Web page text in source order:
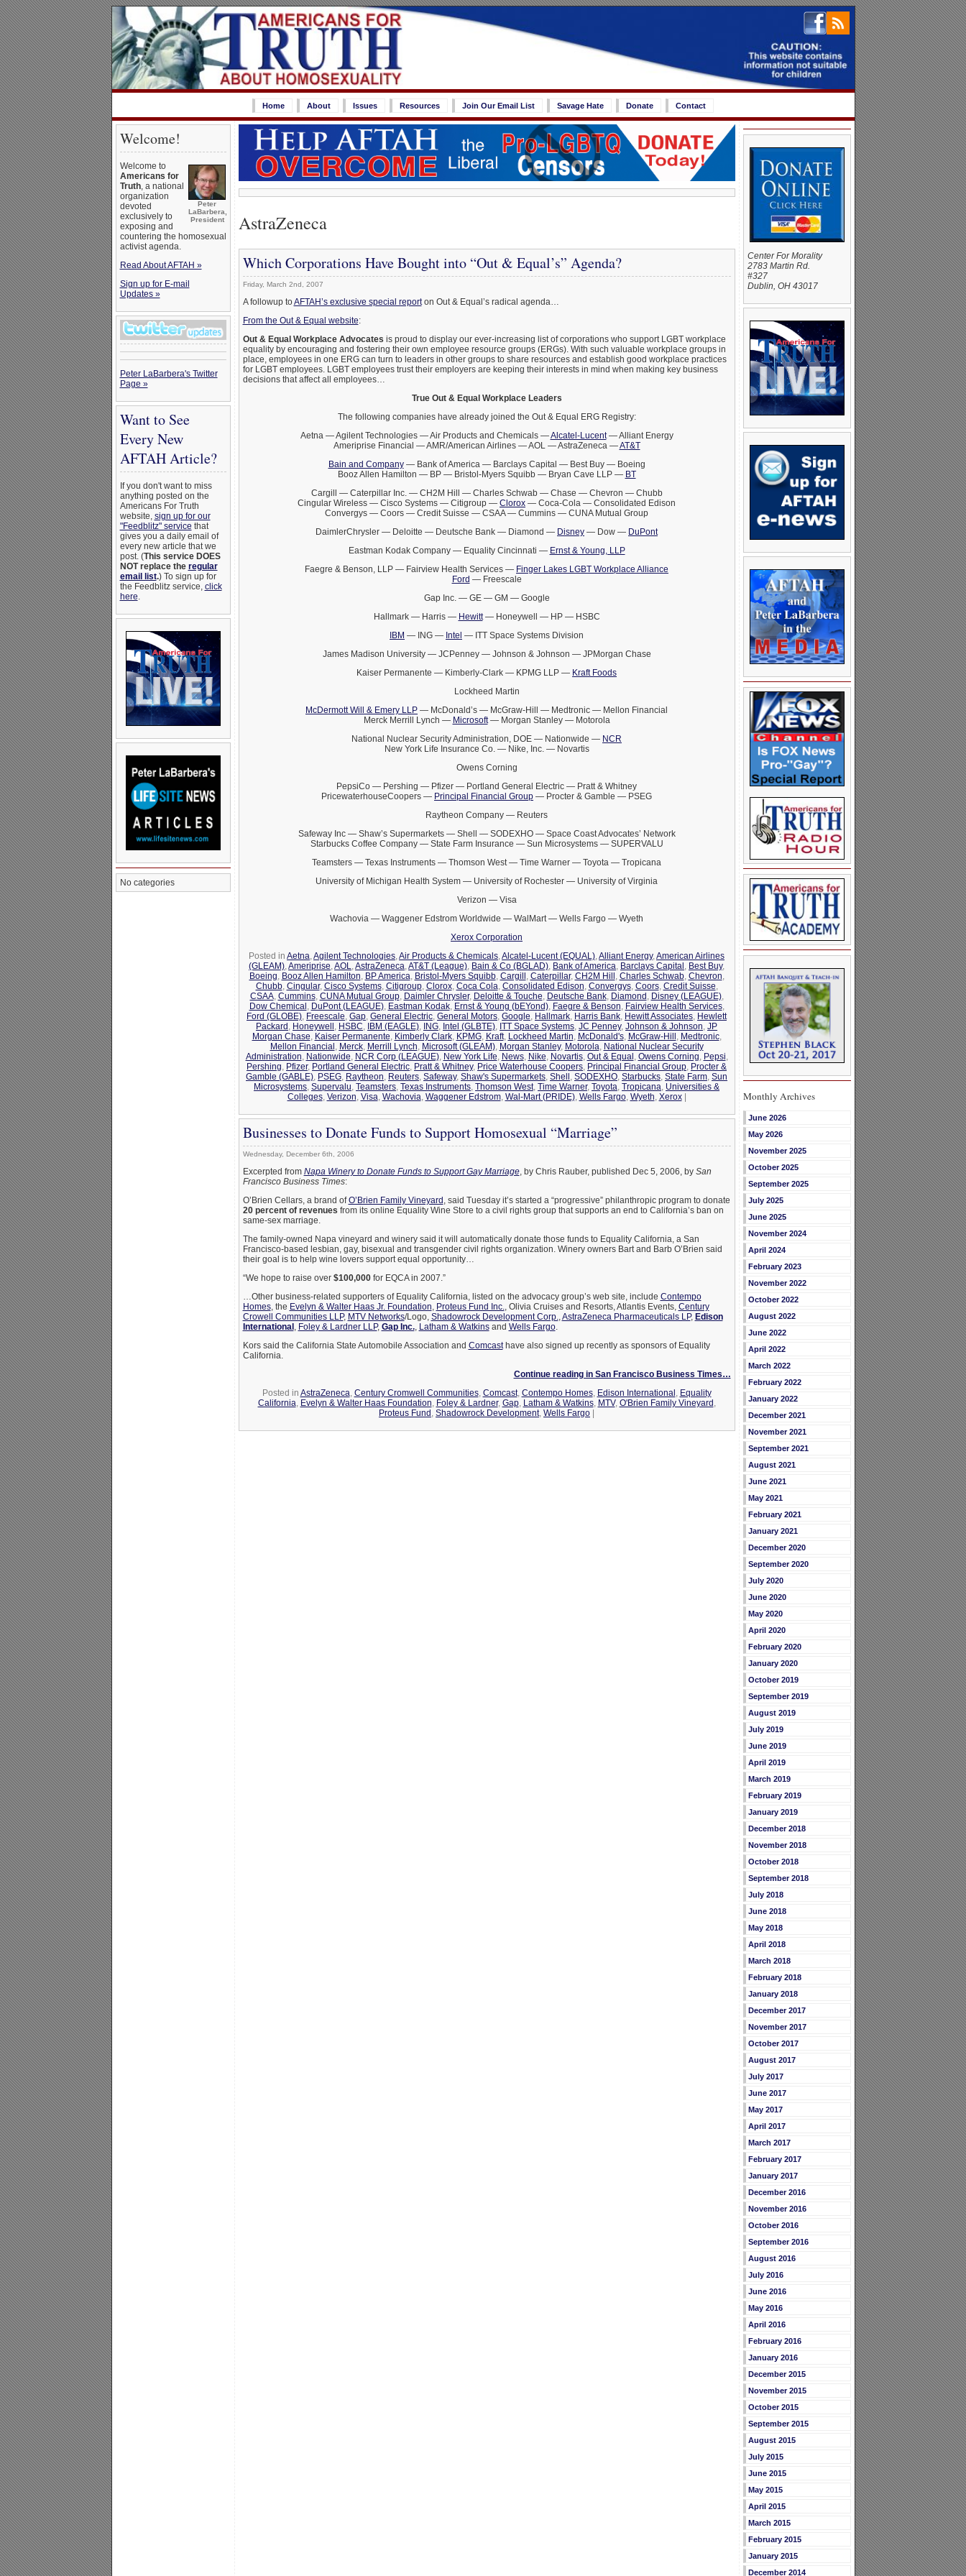
Home About Issues Resources Join Our Email List Savage Hate Donate Contact
Welcome!
Peter
LaBarbera,
President
Welcome to
Americans for
Truth, a national
organization
devoted
exclusively to
exposing and
countering the homosexual
activist agenda.
Read About AFTAH »
Sign up for E-mail
Updates »
Peter LaBarbera's Twitter
Page »
Want to See
Every New
AFTAH Article?
If you don't want to miss
anything posted on the
Americans For Truth
website, sign up for our
"Feedblitz" service that
gives you a daily email of
every new article that we
post. (This service DOES
NOT replace the regular
email list.) To sign up for
the Feedblitz service, click
here.
No categories
AstraZeneca
Which Corporations Have Bought into “Out & Equal’s” Agenda?
Friday, March 2nd, 2007
A followup toAFTAH’s exclusive special reporton Out & Equal’s radical agenda…
From the Out & Equal website:
Out & Equal Workplace Advocates is proud to display our ever-increasing list of corporations who support LGBT workplace
equality by encouraging and fostering their own employee resource groups (ERGs). With such valuable workplace groups in
place, employees in one ERG can turn to leaders in other groups to share resources and establish good workplace practices
for LGBT employees. LGBT employees trust their employers are keeping their interests in mind when making key business
decisions that affect all employees…
True Out & Equal Workplace Leaders
The following companies have already joined the Out & Equal ERG Registry:
Aetna — Agilent Technologies — Air Products and Chemicals —Alcatel-Lucent— Alliant Energy
Ameriprise Financial — AMR/American Airlines — AOL — AstraZeneca —AT&T
Bain and Company— Bank of America — Barclays Capital — Best Buy — Boeing
Booz Allen Hamilton — BP — Bristol-Myers Squibb — Bryan Cave LLP — BT
Cargill — Caterpillar Inc. — CH2M Hill — Charles Schwab — Chase — Chevron — Chubb
Cingular Wireless — Cisco Systems — Citigroup — Clorox — Coca-Cola — Consolidated Edison
Convergys — Coors — Credit Suisse — CSAA — Cummins — CUNA Mutual Group
DaimlerChrysler — Deloitte — Deutsche Bank — Diamond — Disney — Dow — DuPont
Eastman Kodak Company — Equality Cincinnati — Ernst & Young, LLP
Faegre & Benson, LLP — Fairview Health Services — Finger Lakes LGBT Workplace Alliance
Ford — Freescale
Gap Inc. — GE — GM — Google
Hallmark — Harris — Hewitt— Honeywell — HP — HSBC
IBM — ING — Intel — ITT Space Systems Division
James Madison University — JCPenney — Johnson & Johnson — JPMorgan Chase
Kaiser Permanente — Kimberly-Clark — KPMG LLP — Kraft Foods
Lockheed Martin
McDermott Will & Emery LLP — McDonald’s — McGraw-Hill — Medtronic — Mellon Financial
Merck Merrill Lynch — Microsoft— Morgan Stanley — Motorola
National Nuclear Security Administration, DOE — Nationwide — NCR
New York Life Insurance Co. — Nike, Inc. — Novartis
Owens Corning
PepsiCo — Pershing — Pfizer — Portland General Electric — Pratt & Whitney
PricewaterhouseCoopers — Principal Financial Group — Procter & Gamble — PSEG
Raytheon Company — Reuters
Safeway Inc — Shaw’s Supermarkets — Shell — SODEXHO — Space Coast Advocates’ Network
Starbucks Coffee Company — State Farm Insurance — Sun Microsystems — SUPERVALU
Teamsters — Texas Instruments — Thomson West — Time Warner — Toyota — Tropicana
University of Michigan Health System — University of Rochester — University of Virginia
Verizon — Visa
Wachovia — Waggener Edstrom Worldwide — WalMart — Wells Fargo — Wyeth
Xerox Corporation
Posted in Aetna,Agilent Technologies,Air Products & Chemicals,Alcatel-Lucent (EQUAL),Alliant Energy,American Airlines
(GLEAM),Ameriprise,AOL,AstraZeneca,AT&T (League), Bain & Co (BGLAD), Bank of America, Barclays Capital, Best Buy,
Boeing, Booz Allen Hamilton, BP America, Bristol-Myers Squibb, Cargill, Caterpillar, CH2M Hill, Charles Schwab, Chevron,
Chubb, Cingular, Cisco Systems, Citigroup, Clorox, Coca Cola, Consolidated Edison, Convergys, Coors, Credit Suisse,
CSAA, Cummins, CUNA Mutual Group, Daimler Chrysler, Deloitte & Touche, Deutsche Bank, Diamond, Disney (LEAGUE),
Dow Chemical, DuPont (LEAGUE), Eastman Kodak, Ernst & Young (bEYond), Faegre & Benson, Fairview Health Services,
Ford (GLOBE), Freescale, Gap, General Electric, General Motors, Google, Hallmark, Harris Bank, Hewitt Associates, Hewlett
Packard, Honeywell, HSBC, IBM (EAGLE), ING, Intel (GLBTE), ITT Space Systems, JC Penney, Johnson & Johnson, JP
Morgan Chase, Kaiser Permanente, Kimberly Clark, KPMG, Kraft, Lockheed Martin, McDonald's, McGraw-Hill, Medtronic,
Mellon Financial, Merck, Merrill Lynch, Microsoft (GLEAM), Morgan Stanley, Motorola, National Nuclear Security
Administration, Nationwide, NCR Corp (LEAGUE), New York Life, News, Nike, Novartis, Out & Equal, Owens Corning, Pepsi,
Pershing, Pfizer, Portland General Electric, Pratt & Whitney, Price Waterhouse Coopers, Principal Financial Group, Procter &
Gamble (GABLE), PSEG, Raytheon, Reuters, Safeway, Shaw's Supermarkets, Shell, SODEXHO, Starbucks, State Farm, Sun
Microsystems, Supervalu, Teamsters, Texas Instruments, Thomson West, Time Warner, Toyota, Tropicana, Universities &
Colleges, Verizon, Visa, Wachovia, Waggener Edstrom, Wal-Mart (PRIDE), Wells Fargo, Wyeth, Xerox|
Businesses to Donate Funds to Support Homosexual “Marriage”
Wednesday, December 6th, 2006
Excerpted from Napa Winery to Donate Funds to Support Gay Marriage, by Chris Rauber, published Dec 5, 2006, by San
Francisco Business Times:
O’Brien Cellars, a brand ofO’Brien Family Vineyard, said Tuesday it’s started a “progressive” philanthropic program to donate
20 percent of revenues from its online Equality Wine Store to a civil rights group that supports an end to California’s ban on
same-sex marriage.
The family-owned Napa vineyard and winery said it will automatically donate those funds to Equality California, a San
Francisco-based lesbian, gay, bisexual and transgender civil rights organization. Winery owners Bart and Barb O’Brien said
their goal is to help wine lovers support equal opportunity…
“We hope to raise over $100,000for EQCA in 2007.”
…Other business-related supporters of Equality California, listed on the advocacy group’s web site, include Contempo
Homes, the Evelyn & Walter Haas Jr. Foundation, Proteus Fund Inc., Olivia Cruises and Resorts, Atlantis Events, Century
Crowell Communities LLP, MTV Networks/Logo, Shadowrock Development Corp.,AstraZeneca Pharmaceuticals LP, Edison
International, Foley & Lardner LLP, Gap Inc., Latham & Watkinsand Wells Fargo.
Kors said the California State Automobile Association and Comcasthave also signed up recently as sponsors of Equality
California.
Continue reading in San Francisco Business Times…
Posted in AstraZeneca, Century Cromwell Communities, Comcast, Contempo Homes, Edison International, Equality
California, Evelyn & Walter Haas Foundation, Foley & Lardner, Gap, Latham & Watkins, MTV, O'Brien Family Vineyard,
Proteus Fund, Shadowrock Development, Wells Fargo |
Center For Morality
2783 Martin Rd.
#327
Dublin, OH 43017
Monthly Archives
June 2026
May 2026
November 2025
October 2025
September 2025
July 2025
June 2025
November 2024
April 2024
February 2023
November 2022
October 2022
August 2022
June 2022
April 2022
March 2022
February 2022
January 2022
December 2021
November 2021
September 2021
August 2021
June 2021
May 2021
February 2021
January 2021
December 2020
September 2020
July 2020
June 2020
May 2020
April 2020
February 2020
January 2020
October 2019
September 2019
August 2019
July 2019
June 2019
April 2019
March 2019
February 2019
January 2019
December 2018
November 2018
October 2018
September 2018
July 2018
June 2018
May 2018
April 2018
March 2018
February 2018
January 2018
December 2017
November 2017
October 2017
August 2017
July 2017
June 2017
May 2017
April 2017
March 2017
February 2017
January 2017
December 2016
November 2016
October 2016
September 2016
August 2016
July 2016
June 2016
May 2016
April 2016
February 2016
January 2016
December 2015
November 2015
October 2015
September 2015
August 2015
July 2015
June 2015
May 2015
April 2015
March 2015
February 2015
January 2015
December 2014